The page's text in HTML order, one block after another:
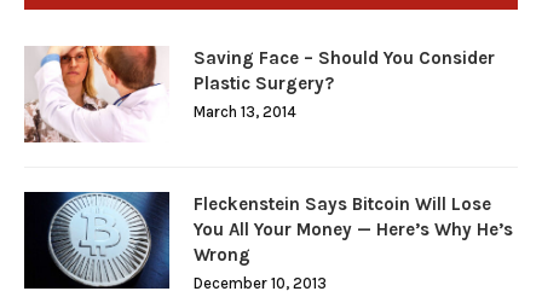
Saving Face – Should You Consider
Plastic Surgery?
March 13, 2014
Fleckenstein Says Bitcoin Will Lose
You All Your Money — Here’s Why He’s
Wrong
December 10, 2013